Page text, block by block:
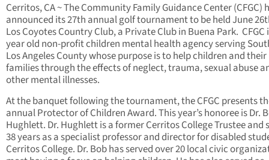
Cerritos, CA ~ The Community Family Guidance Center (CFGC)
announced its 27th annual golf tournament to be held June
Los Coyotes Country Club, a Private Club in Buena Park. CFGC
year old non-profit children mental health agency serving
Los Angeles County whose purpose is to help children and their
families through the effects of neglect, trauma, sexual abuse
other mental illnesses.
At the banquet following the tournament, the CFGC presents
annual Protector of Children Award. This year’s honoree is Dr.
Hughlett. Dr. Hughlett is a former Cerritos College Trustee and
38 years as a specialist professor and director for disabled
Cerritos College. Dr. Bob has served over 20 local civic